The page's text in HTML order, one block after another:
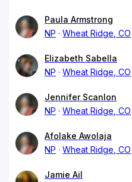
Paula Armstrong
NP
Wheat Ridge, CO
Elizabeth Sabella
NP
Wheat Ridge, CO
Jennifer Scanlon
NP
Wheat Ridge, CO
Afolake Awolaja
NP
Wheat Ridge, CO
Jamie Ail